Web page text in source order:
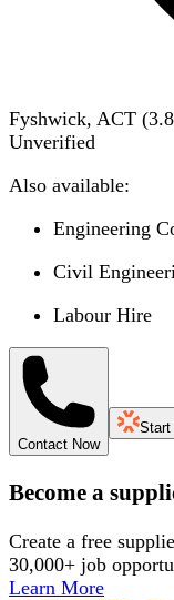
Fyshwick, ACT (3.8
Unverified
Also available:
Engineering
Civil
Labour Hire
Contact Now
Start
Become a
Create a free
30,000+ job
Learn More